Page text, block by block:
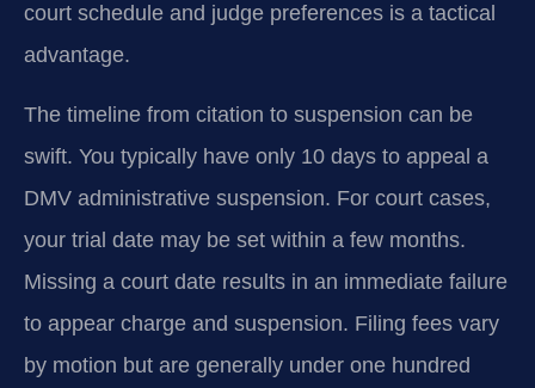
court schedule and judge preferences is a tactical
advantage.
The timeline from citation to suspension can be
swift. You typically have only 10 days to appeal a
DMV administrative suspension. For court cases,
your trial date may be set within a few months.
Missing a court date results in an immediate failure
to appear charge and suspension. Filing fees vary
by motion but are generally under one hundred